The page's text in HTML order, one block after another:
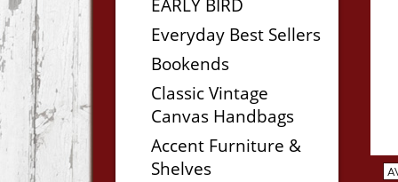
EARLY BIRD
Everyday Best Sellers
Bookends
Classic Vintage
Canvas Handbags
Accent Furniture &
Shelves